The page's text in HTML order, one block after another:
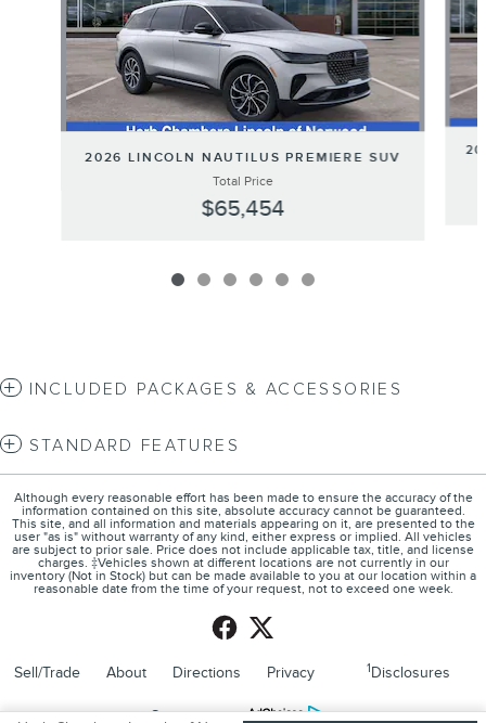
2026 LINCOLN NAUTILUS PREMIERE SUV
Total Price
$65,454
INCLUDED PACKAGES & ACCESSORIES
STANDARD FEATURES
Although every reasonable effort has been made to ensure the accuracy of the
information contained on this site, absolute accuracy cannot be guaranteed.
This site, and all information and materials appearing on it, are presented to the
user "as is" without warranty of any kind, either express or implied. All vehicles
are subject to prior sale. Price does not include applicable tax, title, and license
charges. ‡Vehicles shown at different locations are not currently in our
inventory (Not in Stock) but can be made available to you at our location within a
reasonable date from the time of your request, not to exceed one week.
Sell/Trade About Directions Privacy 1 Disclosures
Sitemap